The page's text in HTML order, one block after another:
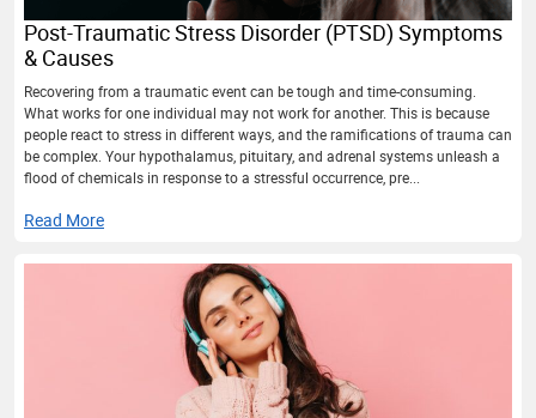
Post-Traumatic Stress Disorder (PTSD) Symptoms
& Causes
Recovering from a traumatic event can be tough and time-consuming.
What works for one individual may not work for another. This is because
people react to stress in different ways, and the ramifications of trauma can
be complex. Your hypothalamus, pituitary, and adrenal systems unleash a
flood of chemicals in response to a stressful occurrence, pre...
Read More